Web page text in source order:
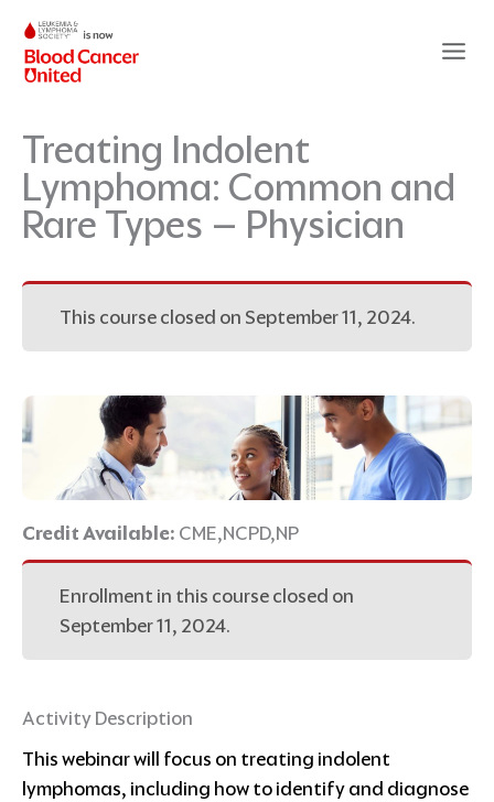
content
Treating Indolent
Lymphoma: Common and
Rare Types – Physician
This course closed on September 11, 2024.
Credit Available: CME,NCPD,NP
Enrollment in this course closed on
September 11, 2024.
Activity Description
This webinar will focus on treating indolent
lymphomas, including how to identify and diagnose